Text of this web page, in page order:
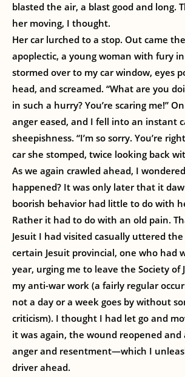
blasted the air, a blast good and long.
her moving, I thought.
Her car lurched to a stop. Out came
apoplectic, a young woman with fury in
stormed over to my car window, eyes
head, and screamed. “What are you
in such a hurry? You’re scaring me!”
anger eased, and I fell into an instant
sheepishness. “I’m so sorry. You’re
car she stomped, twice looking back
As we again crawled ahead, I
happened? It was only later that it
boorish behavior had little to do with
Rather it had to do with an old pain.
Jesuit I had visited casually uttered
certain Jesuit provincial, one who had
year, urging me to leave the Society of
my anti-war work (a fairly regular
not a day or a week goes by without
criticism). I thought I had let go and
it was again, the wound reopened
anger and resentment—which I
driver ahead.